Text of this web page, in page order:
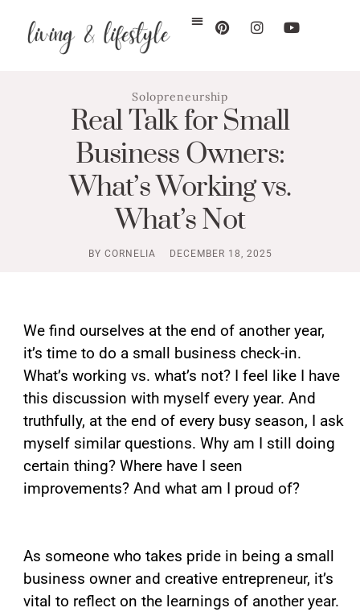
Solopreneurship
Real Talk for Small
Business Owners:
What’s Working vs.
What’s Not
BY CORNELIA DECEMBER 18, 2025
We find ourselves at the end of another year,
it’s time to do a small business check-in.
What’s working vs. what’s not? I feel like I have
this discussion with myself every year. And
truthfully, at the end of every busy season, I ask
myself similar questions. Why am I still doing
certain thing? Where have I seen
improvements? And what am I proud of?
As someone who takes pride in being a small
business owner and creative entrepreneur, it’s
vital to reflect on the learnings of another year.